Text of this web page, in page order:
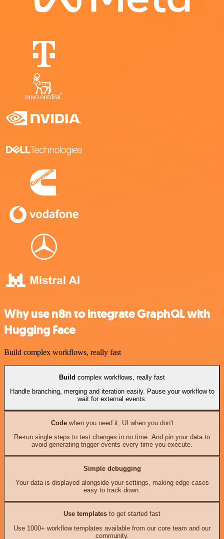
Why use n8n to integrate GraphQL with
Hugging Face
Build complex workflows, really fast
Build complex workflows, really fast
Handle branching, merging and iteration easily. Pause your workflow to
wait for external events.
Codewhen you need it, UI when you don't
Re-run single steps to test changes in no time. And pin your data to
avoid generating trigger events every time you execute.
Simple debugging
Your data is displayed alongside your settings, making edge cases
easy to track down.
Use templates to get started fast
Use 1000+ workflow templates available from our core team and our
community.